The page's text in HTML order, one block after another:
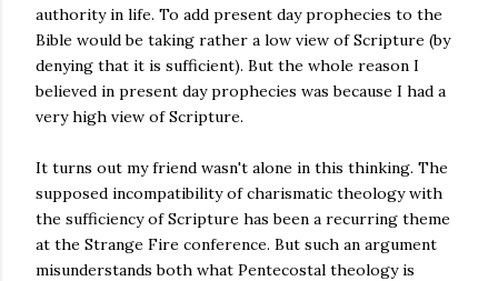
authority in life. To add present day prophecies to the
Bible would be taking rather a low view of Scripture (by
denying that it is sufficient). But the whole reason I
believed in present day prophecies was because I had a
very high view of Scripture.
It turns out my friend wasn't alone in this thinking. The
supposed incompatibility of charismatic theology with
the sufficiency of Scripture has been a recurring theme
at the Strange Fire conference. But such an argument
misunderstands both what Pentecostal theology is